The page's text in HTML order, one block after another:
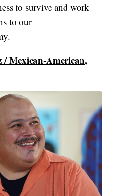
to survive and work
to our
/ Mexican-American,